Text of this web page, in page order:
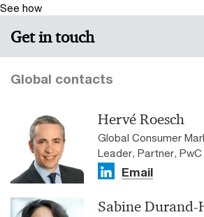
See how
Get in touch
Global contacts
Hervé Roesch
Global Consumer
Leader, Partner,
Email
Sabine Durand-